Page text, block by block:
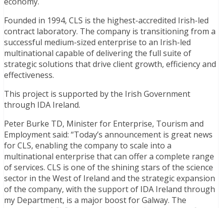
Founded in 1994, CLS is the highest-accredited Irish-led
contract laboratory. The company is transitioning from a
successful medium-sized enterprise to an Irish-led
multinational capable of delivering the full suite of
strategic solutions that drive client growth, efficiency and
effectiveness.
This project is supported by the Irish Government
through IDA Ireland.
Peter Burke TD, Minister for Enterprise, Tourism and
Employment said: “Today’s announcement is great news
for CLS, enabling the company to scale into a
multinational enterprise that can offer a complete range
of services. CLS is one of the shining stars of the science
sector in the West of Ireland and the strategic expansion
of the company, with the support of IDA Ireland through
my Department, is a major boost for Galway. The